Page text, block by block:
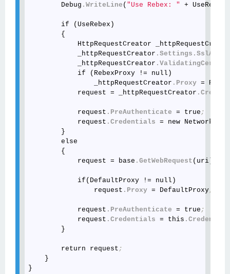
        Debug
.WriteLine ( "Use Rebex: " + UseRebex
        if (UseRebex)
        {
HttpRequestCreator
            _httpRequestCreator
.Settings
            _httpRequestCreator
            if (RebexProxy != null)
                _httpRequestCreator
.Proxy =
            request = _httpRequestCreator
.Create
            request
.PreAuthenticate = true ;
            request
.Credentials = new
        }
        else
        {
            request = base
.GetWebRequest (uri)
            if(DefaultProxy != null)
                request
.Proxy = DefaultProxy;
            request
.PreAuthenticate = true ;
            request
.Credentials = this
        }
        return request
;
    }